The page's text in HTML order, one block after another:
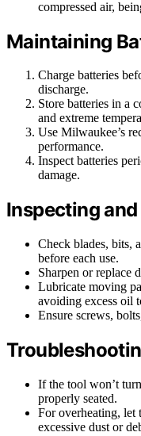
compressed air,
Maintaining
Charge batteries
discharge.
Store batteries in a
and extreme
Use Milwaukee’s
performance.
Inspect batteries
damage.
Inspecting
Check blades, bits,
before each use.
Sharpen or replace
Lubricate moving
avoiding excess oil
Ensure screws,
If the tool won’t
properly seated.
For overheating, let
excessive dust or